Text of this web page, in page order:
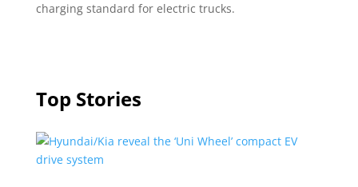
charging standard for electric trucks.
Top Stories